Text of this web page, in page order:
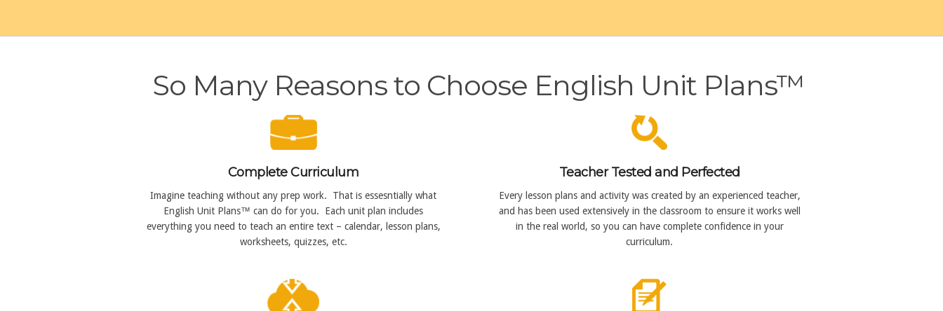
So Many Reasons to Choose English Unit Plans™
Complete Curriculum
Imagine teaching without any prep work. That is essesntially what
English Unit Plans™ can do for you. Each unit plan includes
everything you need to teach an entire text – calendar, lesson plans,
worksheets, quizzes, etc.
Teacher Tested and Perfected
Every lesson plans and activity was created by an experienced teacher,
and has been used extensively in the classroom to ensure it works well
in the real world, so you can have complete confidence in your
curriculum.